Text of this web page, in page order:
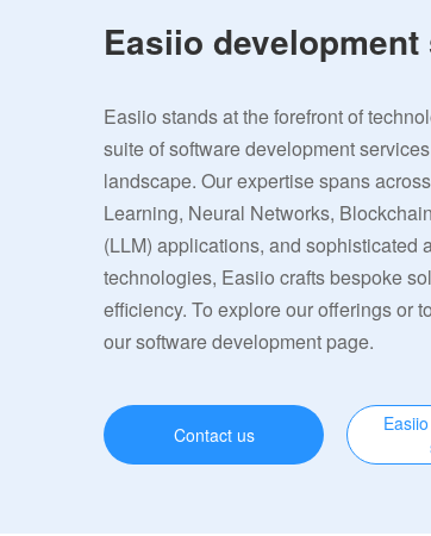
Easiio
Easiio stands at the forefront of
suite of software development
landscape. Our expertise spans
Learning, Neural Networks,
(LLM) applications, and sophisticated
technologies, Easiio crafts bespoke
efficiency. To explore our offerings or
our software development page.
Contact us